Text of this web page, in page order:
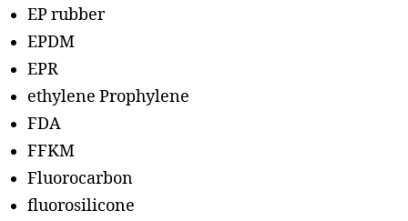
EP rubber
EPDM
EPR
ethylene Prophylene
FDA
FFKM
Fluorocarbon
fluorosilicone